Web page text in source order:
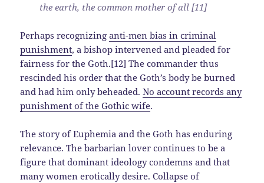
the earth, the common mother of all [11]
Perhaps recognizinganti-men bias in criminal
punishment, a bishop intervened and pleaded for
fairness for the Goth.[12] The commander thus
rescinded his order that the Goth’s body be burned
and had him only beheaded.No account records any
punishment of the Gothic wife.
The story of Euphemia and the Goth has enduring
relevance. The barbarian lover continues to be a
figure that dominant ideology condemns and that
many women erotically desire. Collapse of